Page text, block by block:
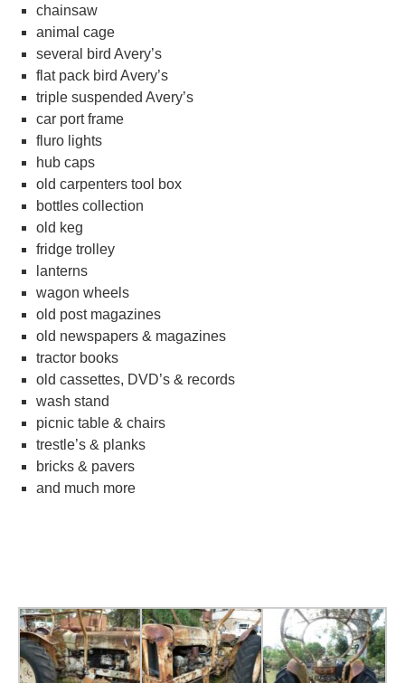
chainsaw
animal cage
several bird Avery’s
flat pack bird Avery’s
triple suspended Avery’s
car port frame
fluro lights
hub caps
old carpenters tool box
bottles collection
old keg
fridge trolley
lanterns
wagon wheels
old post magazines
old newspapers & magazines
tractor books
old cassettes, DVD’s & records
wash stand
picnic table & chairs
trestle’s & planks
bricks & pavers
and much more